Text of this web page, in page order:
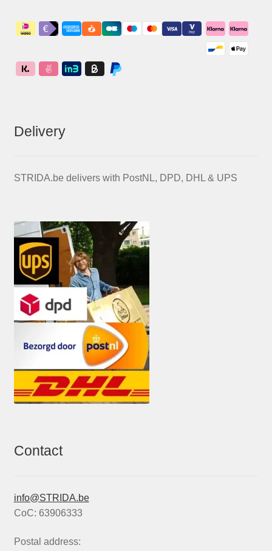
Delivery
STRIDA.be delivers with PostNL, DPD, DHL & UPS
Contact
info@STRIDA.be
CoC: 63906333
Postal address: